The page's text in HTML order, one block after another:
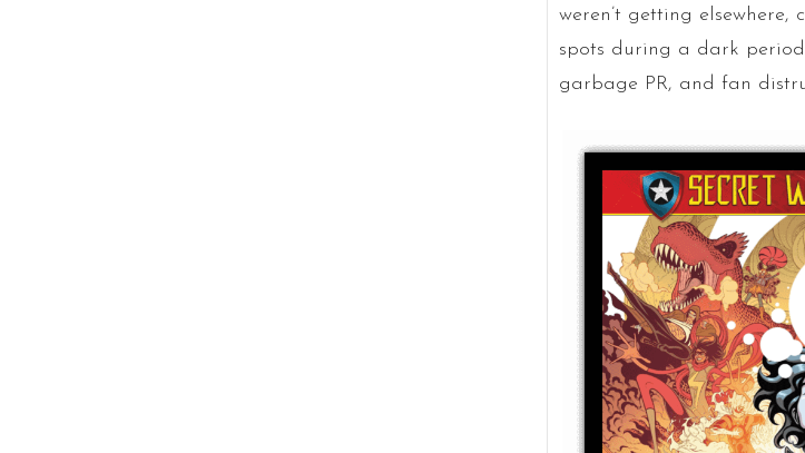
weren’t getting elsewhere,
spots during a dark
garbage PR, and fan